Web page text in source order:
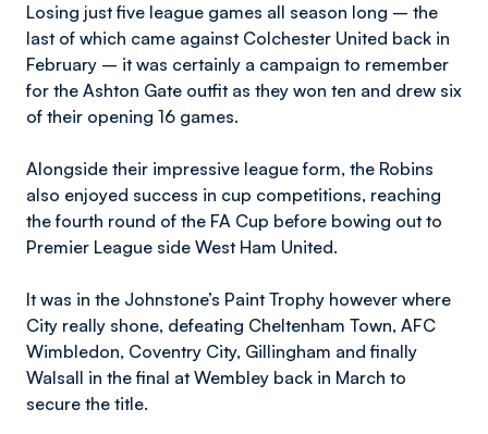
Losing just five league games all season long – the
last of which came against Colchester United back in
February – it was certainly a campaign to remember
for the Ashton Gate outfit as they won ten and drew six
of their opening 16 games.
Alongside their impressive league form, the Robins
also enjoyed success in cup competitions, reaching
the fourth round of the FA Cup before bowing out to
Premier League side West Ham United.
It was in the Johnstone’s Paint Trophy however where
City really shone, defeating Cheltenham Town, AFC
Wimbledon, Coventry City, Gillingham and finally
Walsall in the final at Wembley back in March to
secure the title.